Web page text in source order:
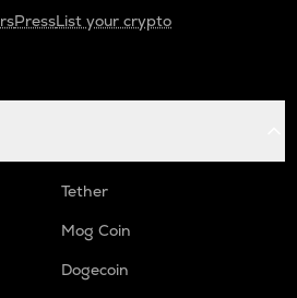
PressList your crypto
Tether
Mog Coin
Dogecoin